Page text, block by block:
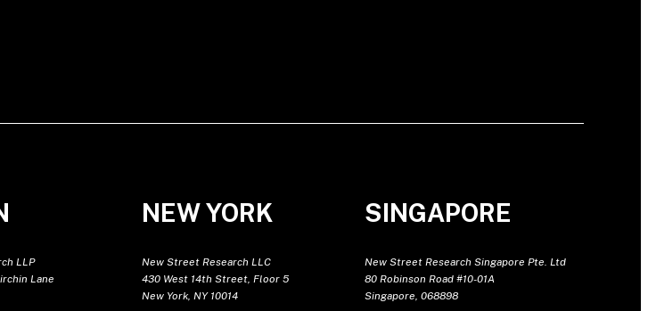
LLP
Lane
NEW YORK
New Street Research LLC
430 West 14th Street, Floor 5
New York, NY 10014
SINGAPORE
New Street Research Singapore Pte. Ltd
80 Robinson Road #10-01A
Singapore, 068898